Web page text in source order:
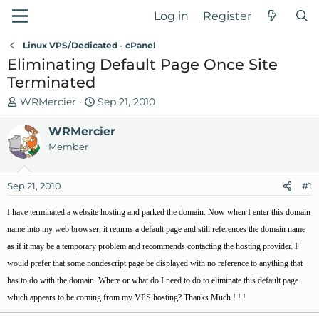
Log in Register
Linux VPS/Dedicated - cPanel
Eliminating Default Page Once Site
Terminated
T
h
e
a
s
r
t
e
r
WRMercier
S
t
a
d
t
Sep 21, 2010
WRMercier
Member
Sep 21, 2010 #1
I have terminated a website hosting and parked the domain. Now when I enter this domain
name into my web browser, it returns a default page and still references the domain name
as if it may be a temporary problem and recommends contacting the hosting provider. I
would prefer that some nondescript page be displayed with no reference to anything that
has to do with the domain. Where or what do I need to do to eliminate this default page
which appears to be coming from my VPS hosting? Thanks Much ! ! !